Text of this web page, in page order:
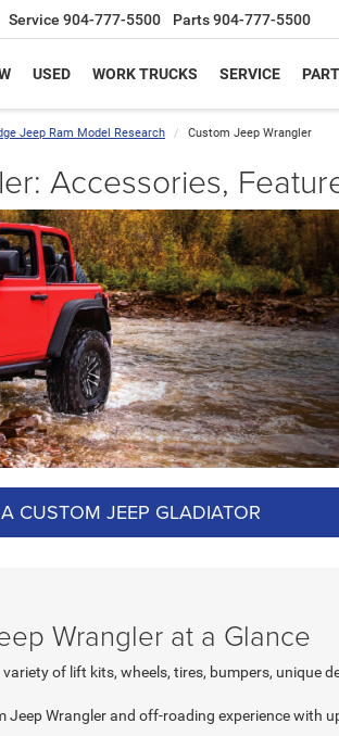
Service 904-777-5500 Parts904-777-5500
USED WORK TRUCKS SERVICE
Jeep Ram Model Research Custom Jeep Wrangler
Accessories,
CUSTOM JEEP GLADIATOR
Wrangler at a Glance
of lift kits, wheels, tires, bumpers, unique
Jeep Wrangler and off-roading experience with